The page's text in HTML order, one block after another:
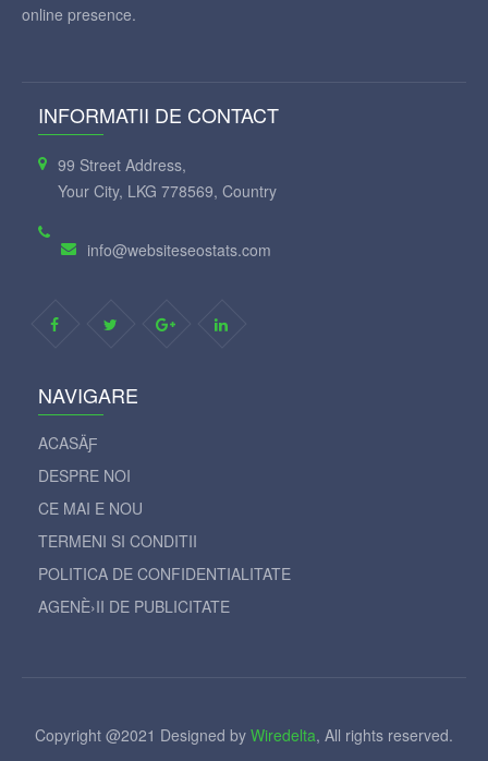
online presence.
INFORMATII DE CONTACT
99 Street Address,
Your City, LKG 778569, Country
info@websiteseostats.com
NAVIGARE
ACASÄƑ
DESPRE NOI
CE MAI E NOU
TERMENI SI CONDITII
POLITICA DE CONFIDENTIALITATE
AGENÈ›II DE PUBLICITATE
Copyright @2021 Designed by Wiredelta, All rights reserved.